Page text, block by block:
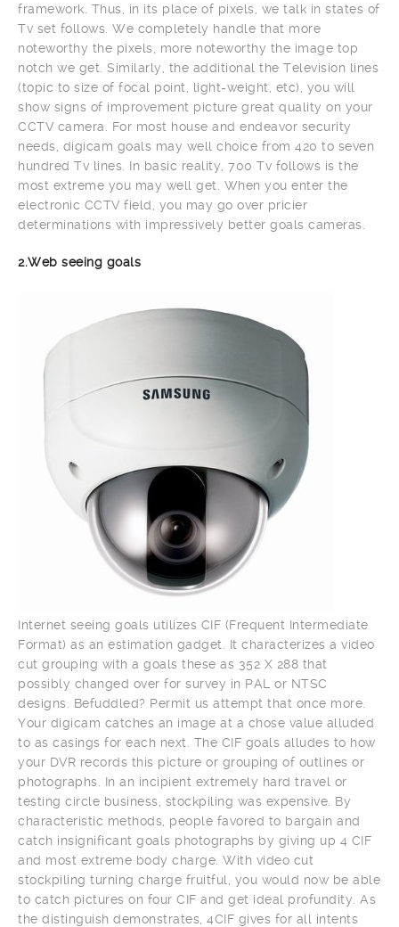
framework. Thus, in its place of pixels, we talk in states of
Tv set follows. We completely handle that more
noteworthy the pixels, more noteworthy the image top
notch we get. Similarly, the additional the Television lines
(topic to size of focal point, light-weight, etc), you will
show signs of improvement picture great quality on your
CCTV camera. For most house and endeavor security
needs, digicam goals may well choice from 420 to seven
hundred Tv lines. In basic reality, 700 Tv follows is the
most extreme you may well get. When you enter the
electronic CCTV field, you may go over pricier
determinations with impressively better goals cameras.
2.Web seeing goals
Internet seeing goals utilizes CIF (Frequent Intermediate
Format) as an estimation gadget. It characterizes a video
cut grouping with a goals these as 352 X 288 that
possibly changed over for survey in PAL or NTSC
designs. Befuddled? Permit us attempt that once more.
Your digicam catches an image at a chose value alluded
to as casings for each next. The CIF goals alludes to how
your DVR records this picture or grouping of outlines or
photographs. In an incipient extremely hard travel or
testing circle business, stockpiling was expensive. By
characteristic methods, people favored to bargain and
catch insignificant goals photographs by giving up 4 CIF
and most extreme body charge. With video cut
stockpiling turning charge fruitful, you would now be able
to catch pictures on four CIF and get ideal profundity. As
the distinguish demonstrates, 4CIF gives for all intents